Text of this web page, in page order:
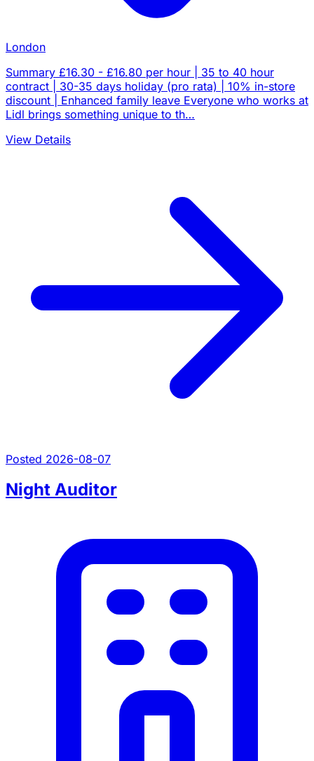
London
Summary £16.30 - £16.80 per hour | 35 to 40 hour
contract | 30-35 days holiday (pro rata) | 10% in-store
discount | Enhanced family leave Everyone who works at
Lidl brings something unique to th…
View Details
Posted 2026-08-07
Night Auditor